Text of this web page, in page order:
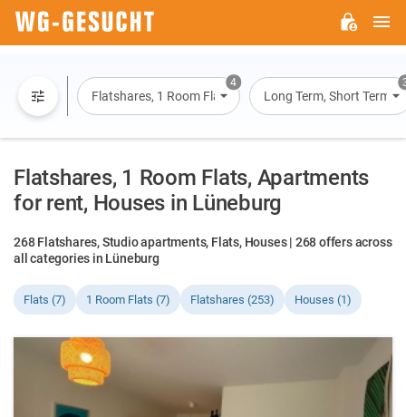
4
Flatshares, 1 Room Flats, Flats, HousesLong Term, Short Term,
Flatshares, 1 Room Flats, Apartments
for rent, Houses in Lüneburg
268 Flatshares, Studio apartments, Flats, Houses | 268 offers across
all categories in Lüneburg
Flats (7) 1 Room Flats (7) Flatshares (253) Houses (1)